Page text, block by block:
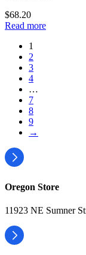
$68.20
Read more
1
2
3
4
…
7
8
9
→
Oregon Store
11923 NE Sumner